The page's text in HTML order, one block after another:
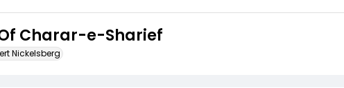
Charar-e-Sharief
Nickelsberg